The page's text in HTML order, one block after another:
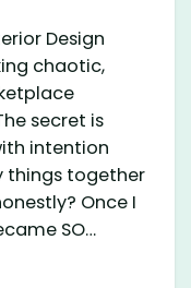
Design
chaotic,
secret is
intention
things together
Once I
SO…